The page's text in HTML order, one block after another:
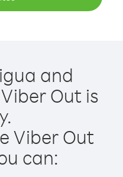
and
Out is
Viber Out
can: